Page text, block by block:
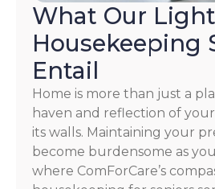
What Our Light
Housekeeping
Entail
Home is more than just a
haven and reflection of
its walls. Maintaining your
become burdensome as
where ComForCare’s